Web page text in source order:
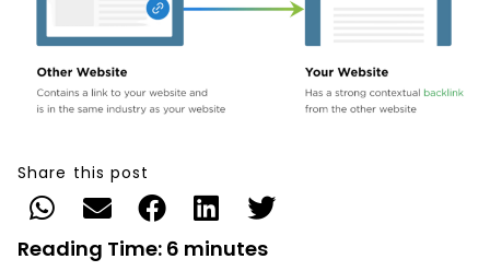
Share this post
Reading Time: 6 minutes